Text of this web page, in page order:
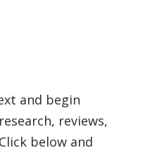
and begin
reviews,
below and